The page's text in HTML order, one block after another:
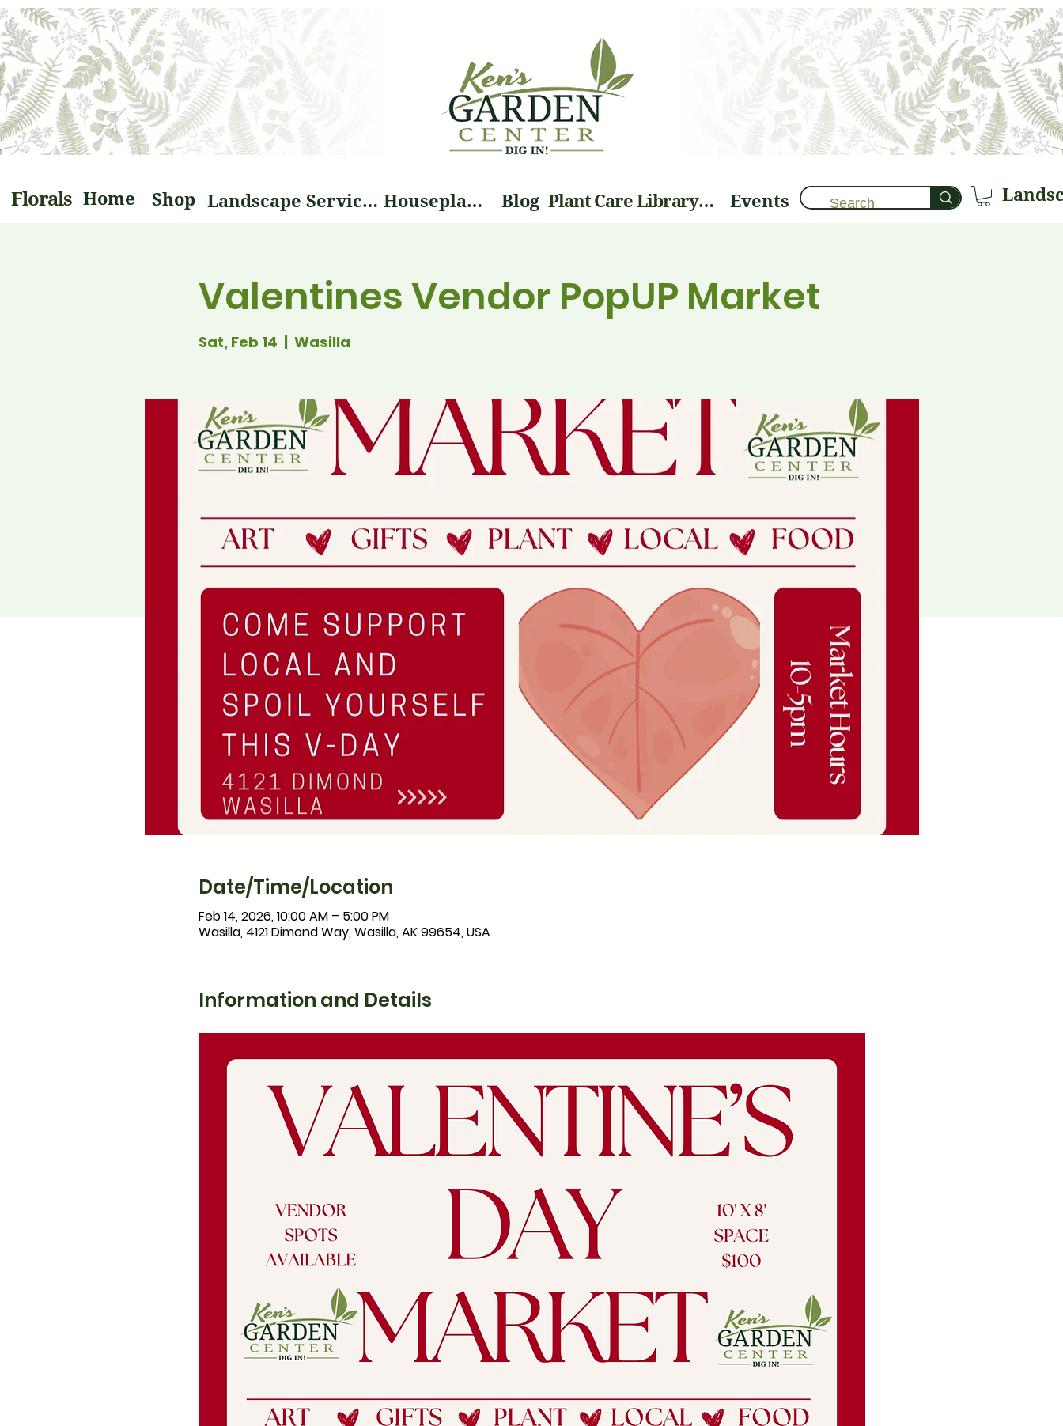
Florals Home Shop Landscape Services Houseplants Blog Plant Care Library 🌱 Events
Valentines Vendor PopUP Market
Sat, Feb 14
  |
Wasilla
Date/Time/Location
Feb 14, 2026, 10:00 AM – 5:00 PM
Wasilla, 4121 Dimond Way, Wasilla, AK 99654, USA
Information and Details